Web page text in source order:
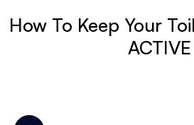
How To Keep Your
ACTIVE